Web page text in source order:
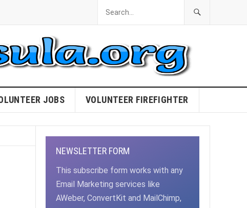
JOBS VOLUNTEER FIREFIGHTER
NEWSLETTER FORM
This subscribe form works with any
Email Marketing services like
AWeber, ConvertKit and MailChimp,